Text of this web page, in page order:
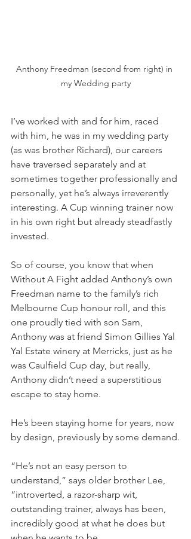
Anthony Freedman (second from right) in
my Wedding party
I’ve worked with and for him, raced
with him, he was in my wedding party
(as was brother Richard), our careers
have traversed separately and at
sometimes together professionally and
personally, yet he’s always irreverently
interesting. A Cup winning trainer now
in his own right but already steadfastly
invested.
So of course, you know that when
Without A Fight added Anthony’s own
Freedman name to the family’s rich
Melbourne Cup honour roll, and this
one proudly tied with son Sam,
Anthony was at friend Simon Gillies Yal
Yal Estate winery at Merricks, just as he
was Caulfield Cup day, but really,
Anthony didn’t need a superstitious
escape to stay home.
He’s been staying home for years, now
by design, previously by some demand.
“He’s not an easy person to
understand,” says older brother Lee,
“introverted, a razor-sharp wit,
outstanding trainer, always has been,
incredibly good at what he does but